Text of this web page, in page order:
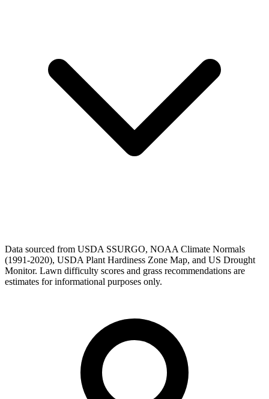
Data sourced from USDA SSURGO, NOAA Climate Normals
(1991-2020), USDA Plant Hardiness Zone Map, and US Drought
Monitor. Lawn difficulty scores and grass recommendations are
estimates for informational purposes only.